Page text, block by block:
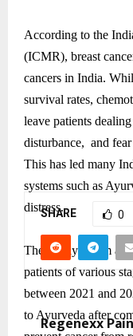
According to the
(ICMR), breast
cancers in India.
survival rates,
leave patients
disturbance, and
This has led many
systems such as
distress.
The Rasayu team
patients of various
between 2021 and
to Ayurveda after
SHARE 0
Regenexx